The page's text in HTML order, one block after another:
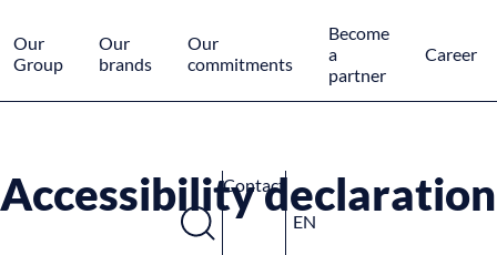
Our
Group
Our
brands
Our
commitments
Become
a
partner
Career
Contact
EN
Accessibility declaration